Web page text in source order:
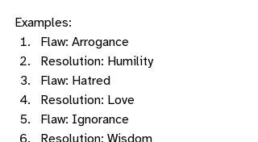
Examples:
Flaw: Arrogance
Resolution: Humility
Flaw: Hatred
Resolution: Love
Flaw: Ignorance
Resolution: Wisdom